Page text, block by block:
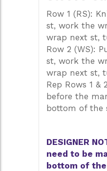
Row 1 (RS):
st, work the
wrap next st,
Row 2 (WS):
st, work the
wrap next st,
Rep Rows 1 &
before the
bottom of the
DESIGNER
need to be
bottom of